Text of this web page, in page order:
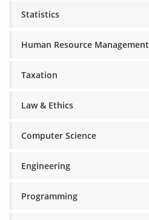
Statistics
Human Resource Management
Taxation
Law & Ethics
Computer Science
Engineering
Programming